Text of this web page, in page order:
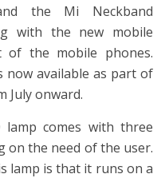
the Mi Neckband
with the new mobile
of the mobile phones.
now available as part of
July onward.
lamp comes with three
on the need of the user.
lamp is that it runs on a